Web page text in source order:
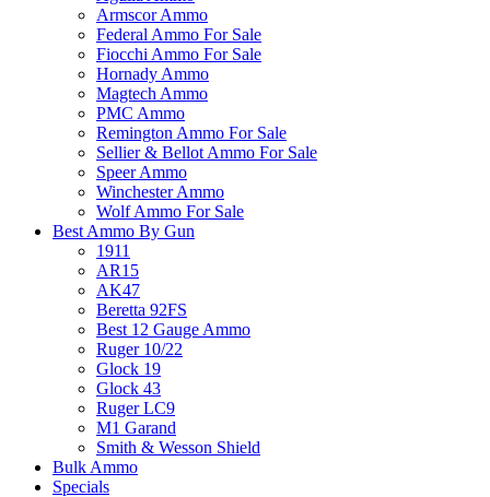
Armscor Ammo
Federal Ammo For Sale
Fiocchi Ammo For Sale
Hornady Ammo
Magtech Ammo
PMC Ammo
Remington Ammo For Sale
Sellier & Bellot Ammo For Sale
Speer Ammo
Winchester Ammo
Wolf Ammo For Sale
Best Ammo By Gun
1911
AR15
AK47
Beretta 92FS
Best 12 Gauge Ammo
Ruger 10/22
Glock 19
Glock 43
Ruger LC9
M1 Garand
Smith & Wesson Shield
Bulk Ammo
Specials